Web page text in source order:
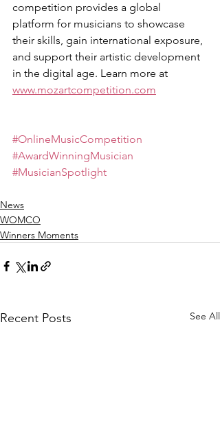
competition provides a global
platform for musicians to showcase
their skills, gain international exposure,
and support their artistic development
in the digital age. Learn more at
www.mozartcompetition.com
#OnlineMusicCompetition
#AwardWinningMusician
#MusicianSpotlight
News
WOMCO
Winners Moments
Recent Posts See All